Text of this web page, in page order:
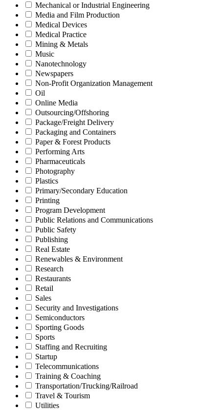
Mechanical or Industrial Engineering
Media and Film Production
Medical Devices
Medical Practice
Mining & Metals
Music
Nanotechnology
Newspapers
Non-Profit Organization Management
Oil
Online Media
Outsourcing/Offshoring
Package/Freight Delivery
Packaging and Containers
Paper & Forest Products
Performing Arts
Pharmaceuticals
Photography
Plastics
Primary/Secondary Education
Printing
Program Development
Public Relations and Communications
Public Safety
Publishing
Real Estate
Renewables & Environment
Research
Restaurants
Retail
Sales
Security and Investigations
Semiconductors
Sporting Goods
Sports
Staffing and Recruiting
Startup
Telecommunications
Training & Coaching
Transportation/Trucking/Railroad
Travel & Tourism
Utilities